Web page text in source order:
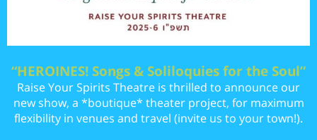
“HEROINES! Songs & Soliloquies for the Soul”
Raise Your Spirits Theatre is thrilled to announce our
new show, a *boutique* theater project, for maximum
flexibility in venues and travel (invite us to your town!).